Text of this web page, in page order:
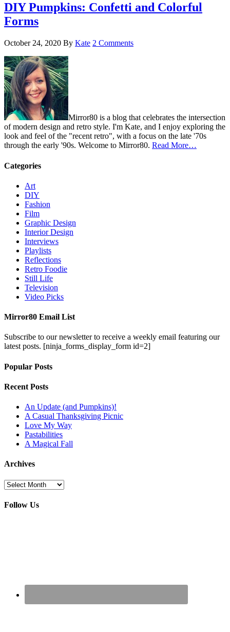
DIY Pumpkins: Confetti and Colorful
Forms
October 24, 2020 By Kate 2 Comments
Mirror80 is a blog that celebrates the intersection
of modern design and retro style. I'm Kate, and I enjoy exploring the
look and feel of the "recent retro", with a focus on the late '70s
through the early '90s. Welcome to Mirror80. Read More…
Categories
Art
DIY
Fashion
Film
Graphic Design
Interior Design
Interviews
Playlists
Reflections
Retro Foodie
Still Life
Television
Video Picks
Mirror80 Email List
Subscribe to our newsletter to receive a weekly email featuring our
latest posts. [ninja_forms_display_form id=2]
Popular Posts
Recent Posts
An Update (and Pumpkins)!
A Casual Thanksgiving Picnic
Love My Way
Pastabilities
A Magical Fall
Archives
Archives
Follow Us